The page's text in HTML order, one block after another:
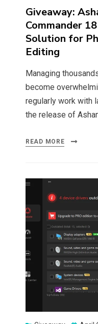
Giveaway:
Commander
Solution for
Editing
Managing
become
regularly work with
the release of
READ MORE